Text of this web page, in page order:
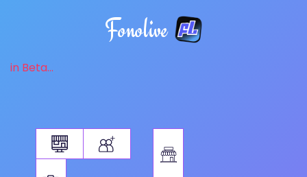
Fonolive
in Beta...